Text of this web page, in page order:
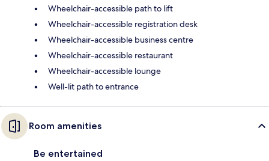
Wheelchair-accessible path to lift
Wheelchair-accessible registration desk
Wheelchair-accessible business centre
Wheelchair-accessible restaurant
Wheelchair-accessible lounge
Well-lit path to entrance
Room amenities
Be entertained